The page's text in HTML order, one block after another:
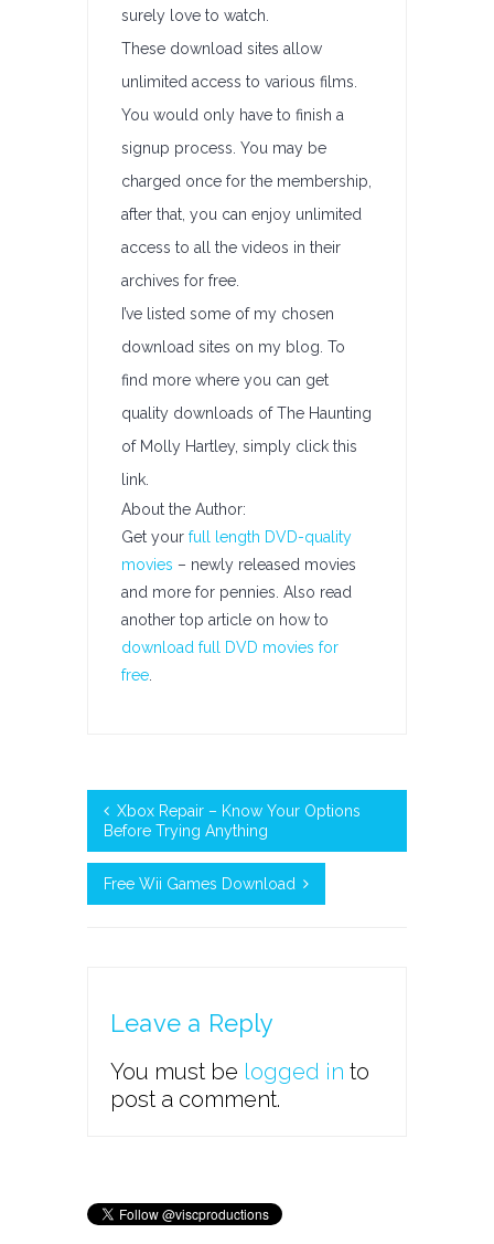
surely love to watch.
These download sites allow
unlimited access to various films.
You would only have to finish a
signup process. You may be
charged once for the membership,
after that, you can enjoy unlimited
access to all the videos in their
archives for free.
I’ve listed some of my chosen
download sites on my blog. To
find more where you can get
quality downloads of The Haunting
of Molly Hartley, simply click this
link.
About the Author:
Get your full length DVD-quality
movies – newly released movies
and more for pennies. Also read
another top article on how to
download full DVD movies for
free
Xbox Repair – Know Your Options
Before Trying Anything
Free Wii Games Download
Leave a Reply
You must be logged in to
post a comment.